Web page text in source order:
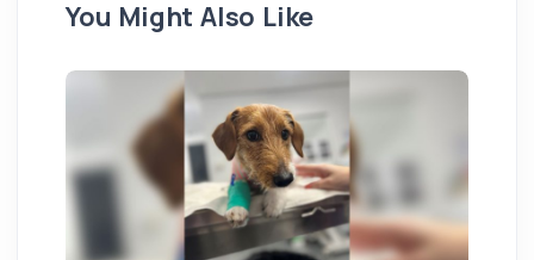
You Might Also Like